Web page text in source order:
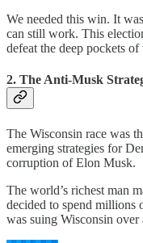
We needed this win. It
can still work. This
defeat the deep pockets
2. The Anti-Musk
The Wisconsin race was
emerging strategies for
corruption of Elon Musk.
The world’s richest man
decided to spend millions
was suing Wisconsin over